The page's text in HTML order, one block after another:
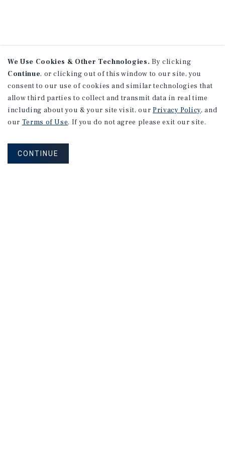
We Use Cookies & Other Technologies. By clicking
Continue, or clicking out of this window to our site, you
consent to our use of cookies and similar technologies that
allow third parties to collect and transmit data in real time
including about you & your site visit, our Privacy Policy, and
our Terms of Use. If you do not agree please exit our site.
CONTINUE